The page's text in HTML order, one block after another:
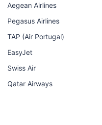
Aegean Airlines
Pegasus Airlines
TAP (Air Portugal)
EasyJet
Swiss Air
Qatar Airways